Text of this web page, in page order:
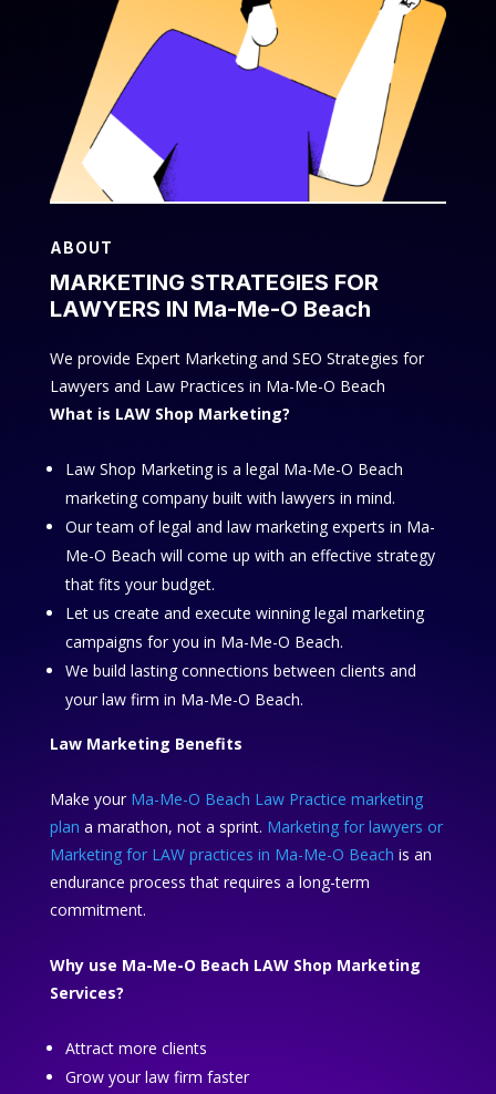
ABOUT
MARKETING STRATEGIES FOR
LAWYERS IN Ma-Me-O Beach
We provide Expert Marketing and SEO Strategies for
Lawyers and Law Practices in Ma-Me-O Beach
What is LAW Shop Marketing?
Law Shop Marketing is a legal Ma-Me-O Beach
marketing company built with lawyers in mind.
Our team of legal and law marketing experts in Ma-
Me-O Beach will come up with an effective strategy
that fits your budget.
Let us create and execute winning legal marketing
campaigns for you in Ma-Me-O Beach.
We build lasting connections between clients and
your law firm in Ma-Me-O Beach.
Law Marketing Benefits
Make your Ma-Me-O Beach Law Practice marketing
plan a marathon, not a sprint. Marketing for lawyers or
Marketing for LAW practices in Ma-Me-O Beach is an
endurance process that requires a long-term
commitment.
Why use Ma-Me-O Beach LAW Shop Marketing
Services?
Attract more clients
Grow your law firm faster